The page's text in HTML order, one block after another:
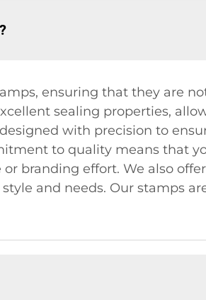
ensuring that they are
sealing properties,
with precision to
to quality means that
branding effort. We also
and needs. Our stamps